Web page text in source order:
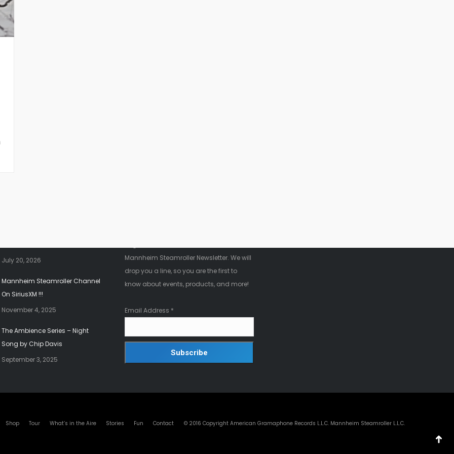
July 20, 2026
Mannheim Steamroller Channel
On SiriusXM !!!
November 4, 2025
The Ambience Series – Night
Song by Chip Davis
September 3, 2025
Mannheim Steamroller Newsletter. We will
drop you a line, so you are the first to
know about events, products, and more!
Email Address *
Shop Tour What’s in the Aire Stories Fun Contact © 2016 Copyright American Gramaphone Records L.L.C. Mannheim Steamroller L.L.C.
Go